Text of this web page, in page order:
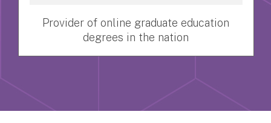
Provider of online graduate education
degrees in the nation